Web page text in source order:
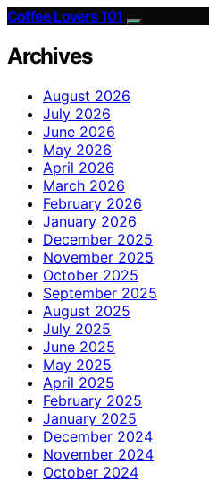
Coffee Lovers 101
Archives
August 2026
July 2026
June 2026
May 2026
April 2026
March 2026
February 2026
January 2026
December 2025
November 2025
October 2025
September 2025
August 2025
July 2025
June 2025
May 2025
April 2025
February 2025
January 2025
December 2024
November 2024
October 2024